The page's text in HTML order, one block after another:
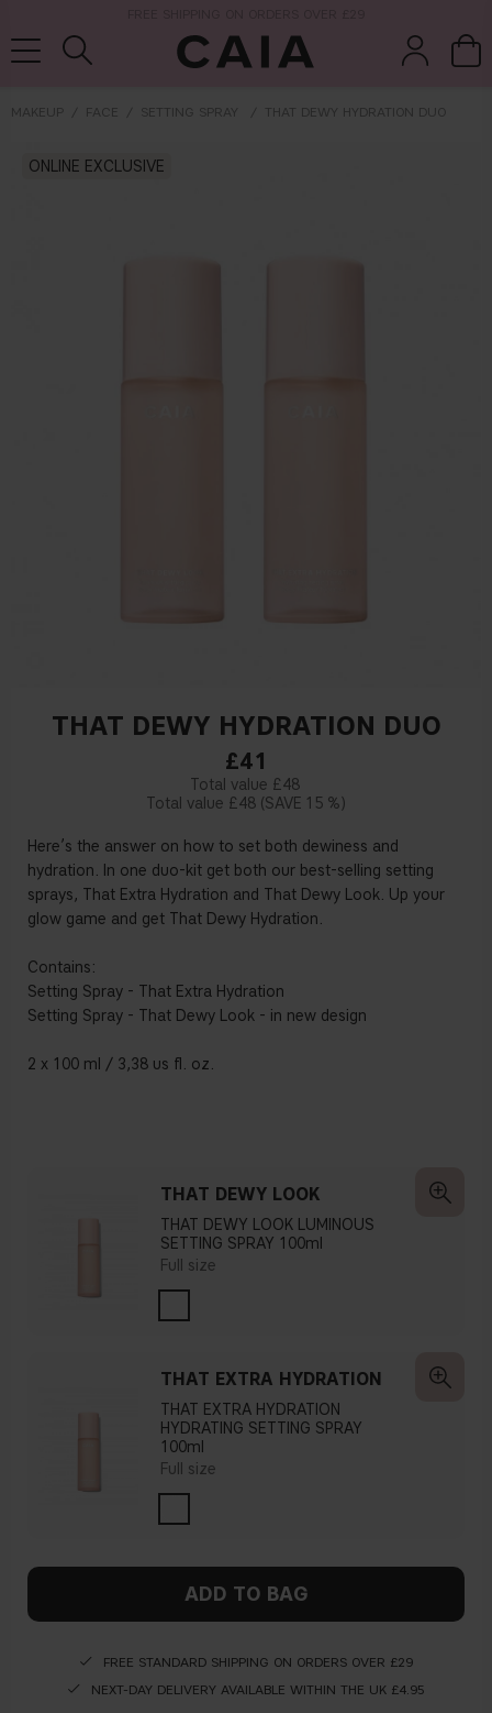
MAKEUP FACE SETTING SPRAY THAT DEWY HYDRATION DUO
ONLINE EXCLUSIVE
THAT DEWY HYDRATION DUO
£41
£48
£48
15 %
Here’s the answer on how to set both dewiness and
hydration. In one duo-kit get both our best-selling setting
sprays, That Extra Hydration and That Dewy Look. Up your
glow game and get That Dewy Hydration.
Contains:
Setting Spray - That Extra Hydration
Setting Spray - That Dewy Look - in new design
2 x 100 ml / 3,38 us fl. oz.
THAT DEWY LOOK
THAT DEWY LOOK LUMINOUS
SETTING SPRAY 100ml
Full size
THAT EXTRA HYDRATION
THAT EXTRA HYDRATION
HYDRATING SETTING SPRAY
100ml
Full size
ADD TO BAG
FREE STANDARD SHIPPING ON ORDERS OVER £29
NEXT-DAY DELIVERY AVAILABLE WITHIN THE UK £4.95
fragrance